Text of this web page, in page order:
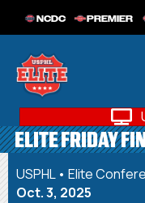
NCDC PREMIER
ELITE FRIDAY
USPHL• Elite
Oct. 3, 2025